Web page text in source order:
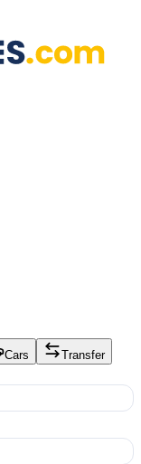
Cars
Transfer